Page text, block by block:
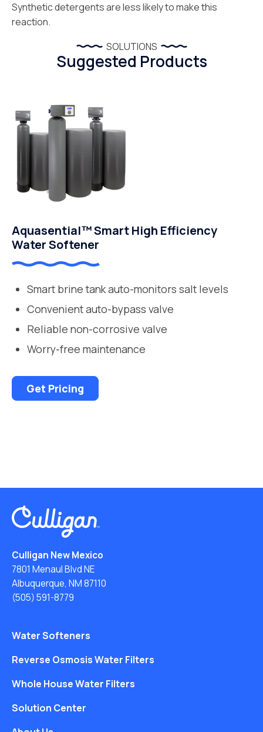
Synthetic detergents are less likely to make this
reaction.
SOLUTIONS
Suggested Products
Aquasential™ Smart High Efficiency
Water Softener
Smart brine tank auto-monitors salt levels
Convenient auto-bypass valve
Reliable non-corrosive valve
Worry-free maintenance
Get Pricing
Culligan New Mexico
7801 Menaul Blvd NE
Albuquerque, NM 87110
(505) 591-8779
Water Softeners
Reverse Osmosis Water Filters
Whole House Water Filters
Solution Center